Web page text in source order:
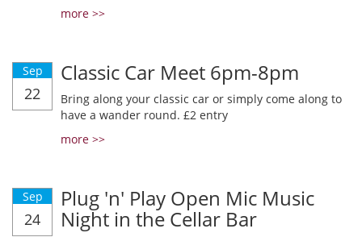
more >>
Sep
22
Classic Car Meet 6pm-8pm
Bring along your classic car or simply come along to
have a wander round. £2 entry
more >>
Sep
24
Plug 'n' Play Open Mic Music
Night in the Cellar Bar